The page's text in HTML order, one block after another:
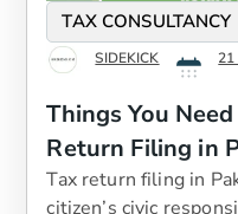
TAX CONSULTANCY
SIDEKICK
Things You
Return Filing in
Tax return filing in
citizen’s civic